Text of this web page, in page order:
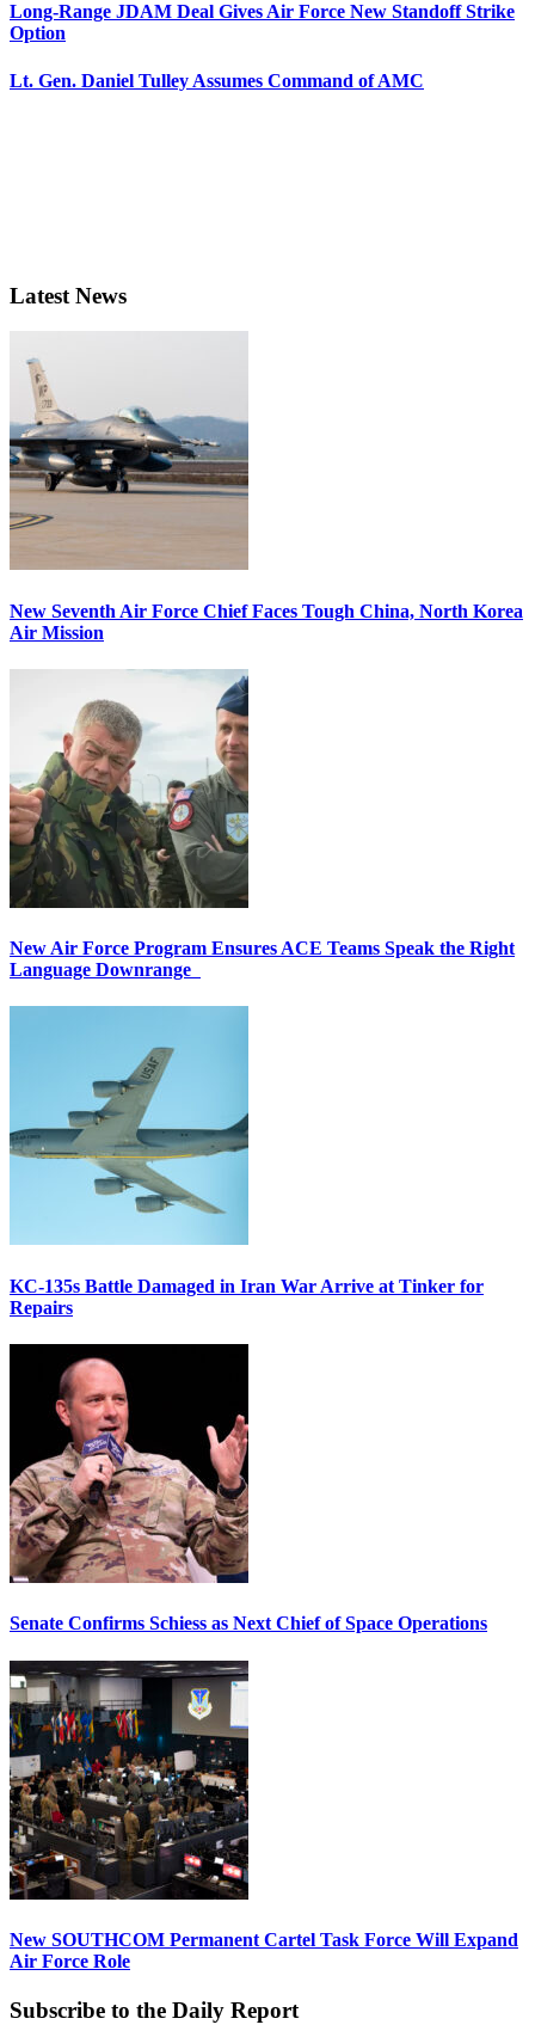
Long-Range JDAM Deal Gives Air Force New Standoff Strike
Option
Lt. Gen. Daniel Tulley Assumes Command of AMC
Latest News
New Seventh Air Force Chief Faces Tough China, North Korea
Air Mission
New Air Force Program Ensures ACE Teams Speak the Right
Language Downrange
KC-135s Battle Damaged in Iran War Arrive at Tinker for
Repairs
Senate Confirms Schiess as Next Chief of Space Operations
New SOUTHCOM Permanent Cartel Task Force Will Expand
Air Force Role
Subscribe to the Daily Report